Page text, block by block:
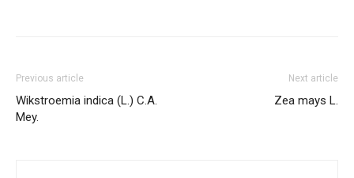
Previous article
Wikstroemia indica (L.) C.A.
Mey.
Next article
Zea mays L.